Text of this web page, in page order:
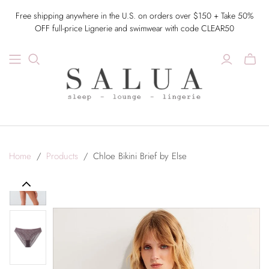
Free shipping anywhere in the U.S. on orders over $150 + Take 50%
OFF full-price Lignerie and swimwear with code CLEAR50
Home / Products / Chloe Bikini Brief by Else
Previous